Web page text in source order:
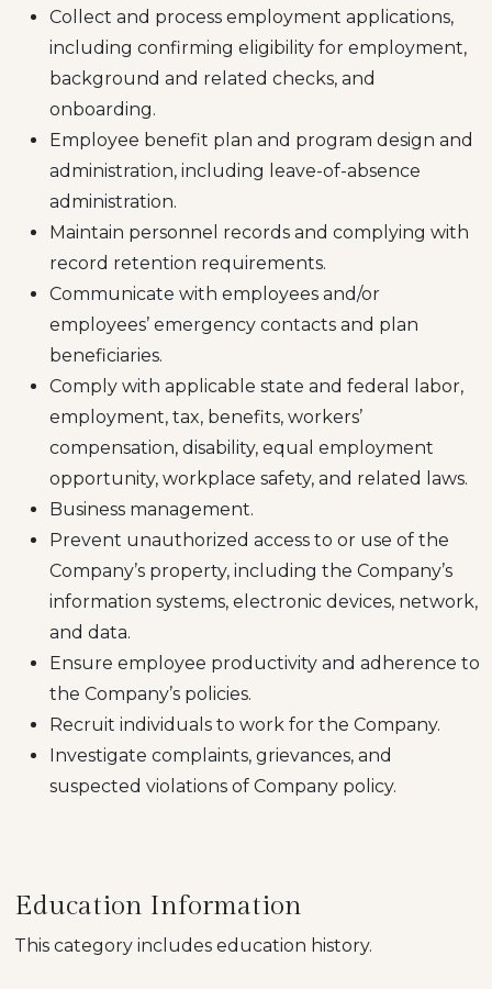
Collect and process employment applications,
including confirming eligibility for employment,
background and related checks, and
onboarding.
Employee benefit plan and program design and
administration, including leave-of-absence
administration.
Maintain personnel records and complying with
record retention requirements.
Communicate with employees and/or
employees’ emergency contacts and plan
beneficiaries.
Comply with applicable state and federal labor,
employment, tax, benefits, workers’
compensation, disability, equal employment
opportunity, workplace safety, and related laws.
Business management.
Prevent unauthorized access to or use of the
Company’s property, including the Company’s
information systems, electronic devices, network,
and data.
Ensure employee productivity and adherence to
the Company’s policies.
Recruit individuals to work for the Company.
Investigate complaints, grievances, and
suspected violations of Company policy.
Education Information
This category includes education history.